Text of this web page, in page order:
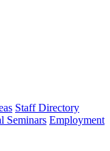
Staff Directory
Seminars Employment